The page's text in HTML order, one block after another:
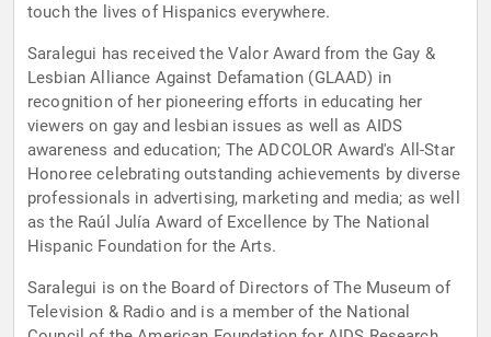
touch the lives of Hispanics everywhere.
Saralegui has received the Valor Award from the Gay &
Lesbian Alliance Against Defamation (GLAAD) in
recognition of her pioneering efforts in educating her
viewers on gay and lesbian issues as well as AIDS
awareness and education; The ADCOLOR Award's All-Star
Honoree celebrating outstanding achievements by diverse
professionals in advertising, marketing and media; as well
as the Raúl Julía Award of Excellence by The National
Hispanic Foundation for the Arts.
Saralegui is on the Board of Directors of The Museum of
Television & Radio and is a member of the National